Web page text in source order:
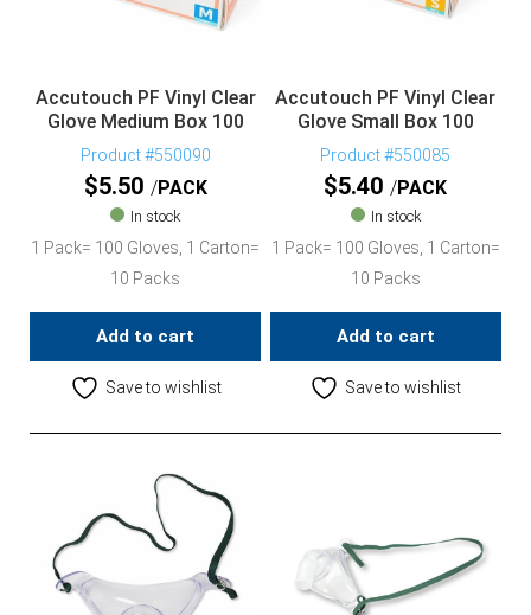
Accutouch PF Vinyl Clear
Glove Medium Box 100
Product #550090
$5.50 PACK
In stock
1 Pack= 100 Gloves, 1 Carton=
10 Packs
Add to cart
Save to wishlist
Accutouch PF Vinyl Clear
Glove Small Box 100
Product #550085
$5.40 PACK
In stock
1 Pack= 100 Gloves, 1 Carton=
10 Packs
Add to cart
Save to wishlist